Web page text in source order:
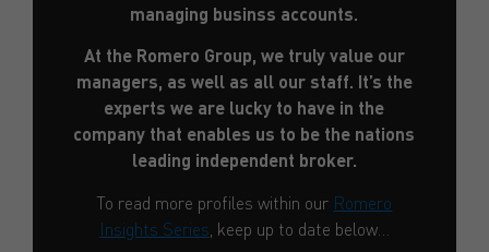
managing businss accounts.
At the Romero Group, we truly value our
managers, as well as all our staff. It’s the
experts we are lucky to have in the
company that enables us to be the nations
leading independent broker.
To read more profiles within our Romero
Insights Series , keep up to date below…